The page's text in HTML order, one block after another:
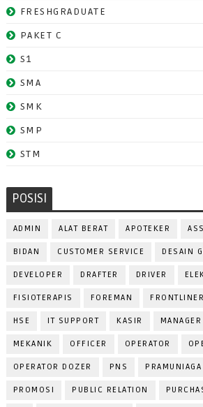
FRESHGRADUATE
PAKET C
S1
SMA
SMK
SMP
STM
POSISI
ADMIN ALAT BERAT APOTEKER
BIDAN CUSTOMER SERVICE DESAIN
DEVELOPER DRAFTER DRIVER
FISIOTERAPIS FOREMAN FRONTLINER
HSE IT SUPPORT KASIR MANAGER
MEKANIK OFFICER OPERATOR
OPERATOR DOZER PNS PRAMUNIAGA
PROMOSI PUBLIC RELATION